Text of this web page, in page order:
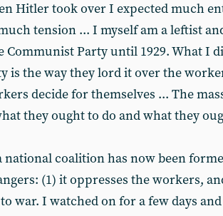
Hitler took over I expected much
tension ... I myself am a leftist
Communist Party until 1929. What I
is the way they lord it over the
decide for themselves ... The
they ought to do and what they
national coalition has now been
(1) it oppresses the workers,
war. I watched on for a few days